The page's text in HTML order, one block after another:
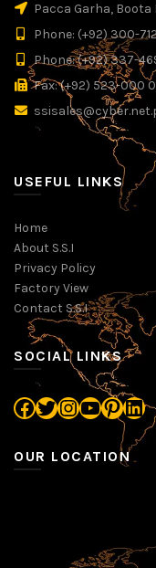
Pacca Garha, Boota
Phone: (+92) 300-
Phone: (+92) 337-
Fax: (+92) 523-000
USEFUL LINKS
Home
About S.S.I
Privacy Policy
Factory View
Contact S.S.I
SOCIAL LINKS
Facebook
Twitter
OUR LOCATION